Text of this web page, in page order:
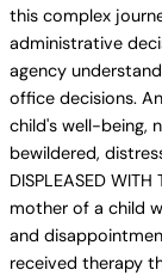
this complex
administrative
agency
office decisions.
child's well-being,
bewildered,
DISPLEASED
mother of a child
and
received therapy